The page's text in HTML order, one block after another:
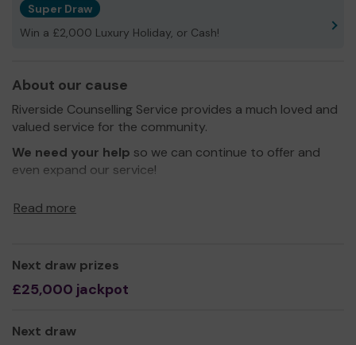
Super Draw
Win a £2,000 Luxury Holiday, or Cash!
About our cause
Riverside Counselling Service provides a much loved and
valued service for the community.
We need your help so we can continue to offer and
even expand our service!
Read more
Next draw prizes
£25,000 jackpot
Next draw